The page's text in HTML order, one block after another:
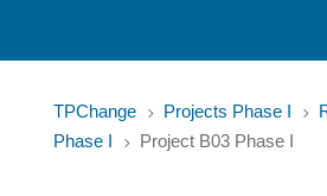
TPChange 5 Projects Phase I 5
Phase I
5 Project B03 Phase I